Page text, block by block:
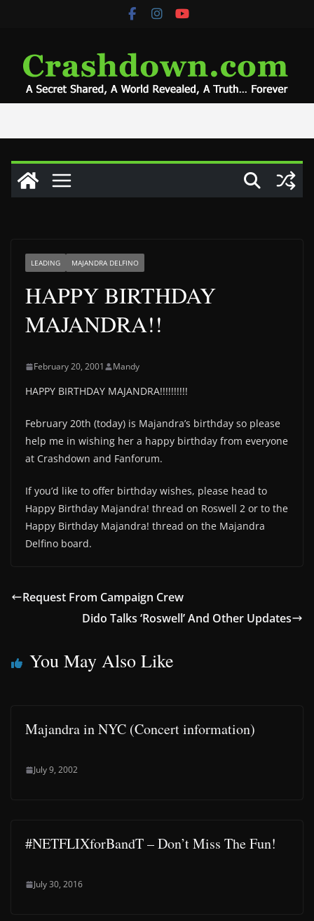
LEADING MAJANDRA DELFINO
HAPPY BIRTHDAY
MAJANDRA!!
February 20, 2001 Mandy
HAPPY BIRTHDAY MAJANDRA!!!!!!!!!!
February 20th (today) is Majandra’s birthday so please
help me in wishing her a happy birthday from everyone
at Crashdown and Fanforum.
If you’d like to offer birthday wishes, please head to
Happy Birthday Majandra! thread on Roswell 2 or to the
Happy Birthday Majandra! thread on the Majandra
Delfino board.
Request From Campaign Crew
Dido Talks ‘Roswell’ And Other Updates
You May Also Like
Majandra in NYC (Concert information)
July 9, 2002
#NETFLIXforBandT – Don’t Miss The Fun!
July 30, 2016